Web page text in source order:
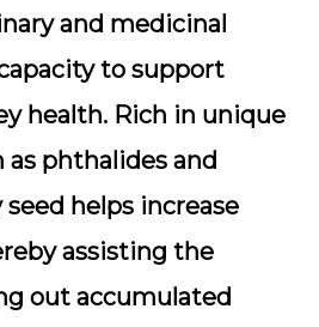
and medicinal
to support
health. Rich in unique
as phthalides and
helps increase
assisting the
out accumulated